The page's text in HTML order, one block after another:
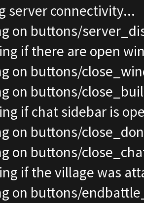
server connectivity...
on buttons/
if there are open
on buttons/
on buttons/
if chat sidebar is
on buttons/
on buttons/
if the village was
on buttons/